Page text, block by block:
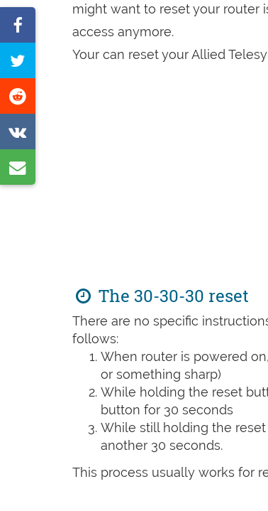
might want to reset your router
access anymore.
Your can reset your Allied
The 30-30-30 reset
There are no specific
follows:
When router is powered
or something sharp)
While holding the reset
button for 30 seconds
While still holding the
another 30 seconds.
This process usually works for
on
Tweet
this
on
on
VK
by